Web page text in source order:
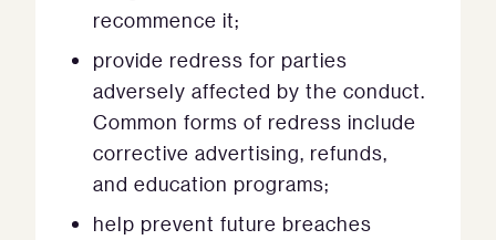
recommence it;
provide redress for parties
adversely affected by the conduct.
Common forms of redress include
corrective advertising, refunds,
and education programs;
help prevent future breaches